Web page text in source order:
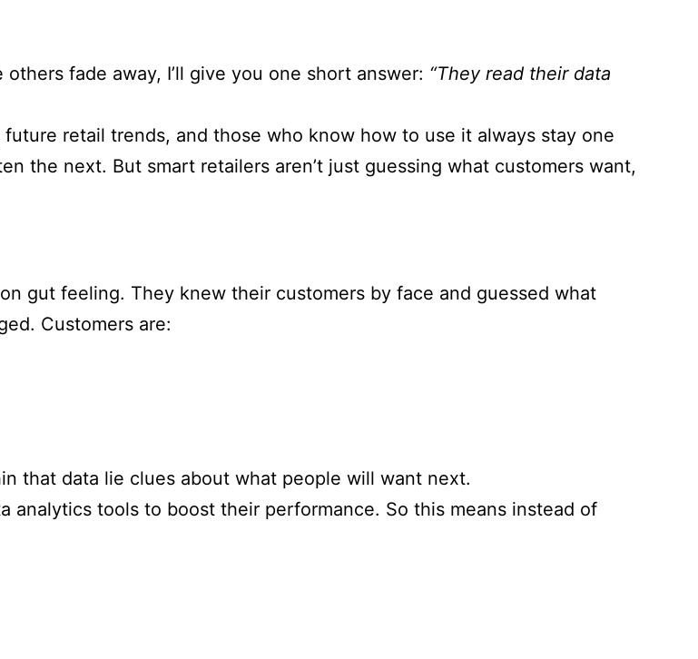
fade away, I’ll give you one short answer: “They read their data
retail trends, and those who know how to use it always stay one
the next. But smart retailers aren’t just guessing what customers want,
gut feeling. They knew their customers by face and guessed what
Customers are:
that data lie clues about what people will want next.
analytics tools to boost their performance. So this means instead of